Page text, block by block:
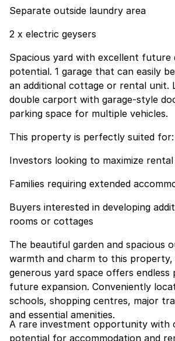
Separate outside laundry area
2 x electric geysers
Spacious yard with excellent future
potential. 1 garage that can easily
an additional cottage or rental unit.
double carport with garage-style
parking space for multiple vehicles.
This property is perfectly suited for:
Investors looking to maximize
Families requiring extended
Buyers interested in developing
rooms or cottages
The beautiful garden and spacious
warmth and charm to this property,
generous yard space offers endless
future expansion. Conveniently
schools, shopping centres, major
and essential amenities.
A rare investment opportunity with
potential for accommodation and